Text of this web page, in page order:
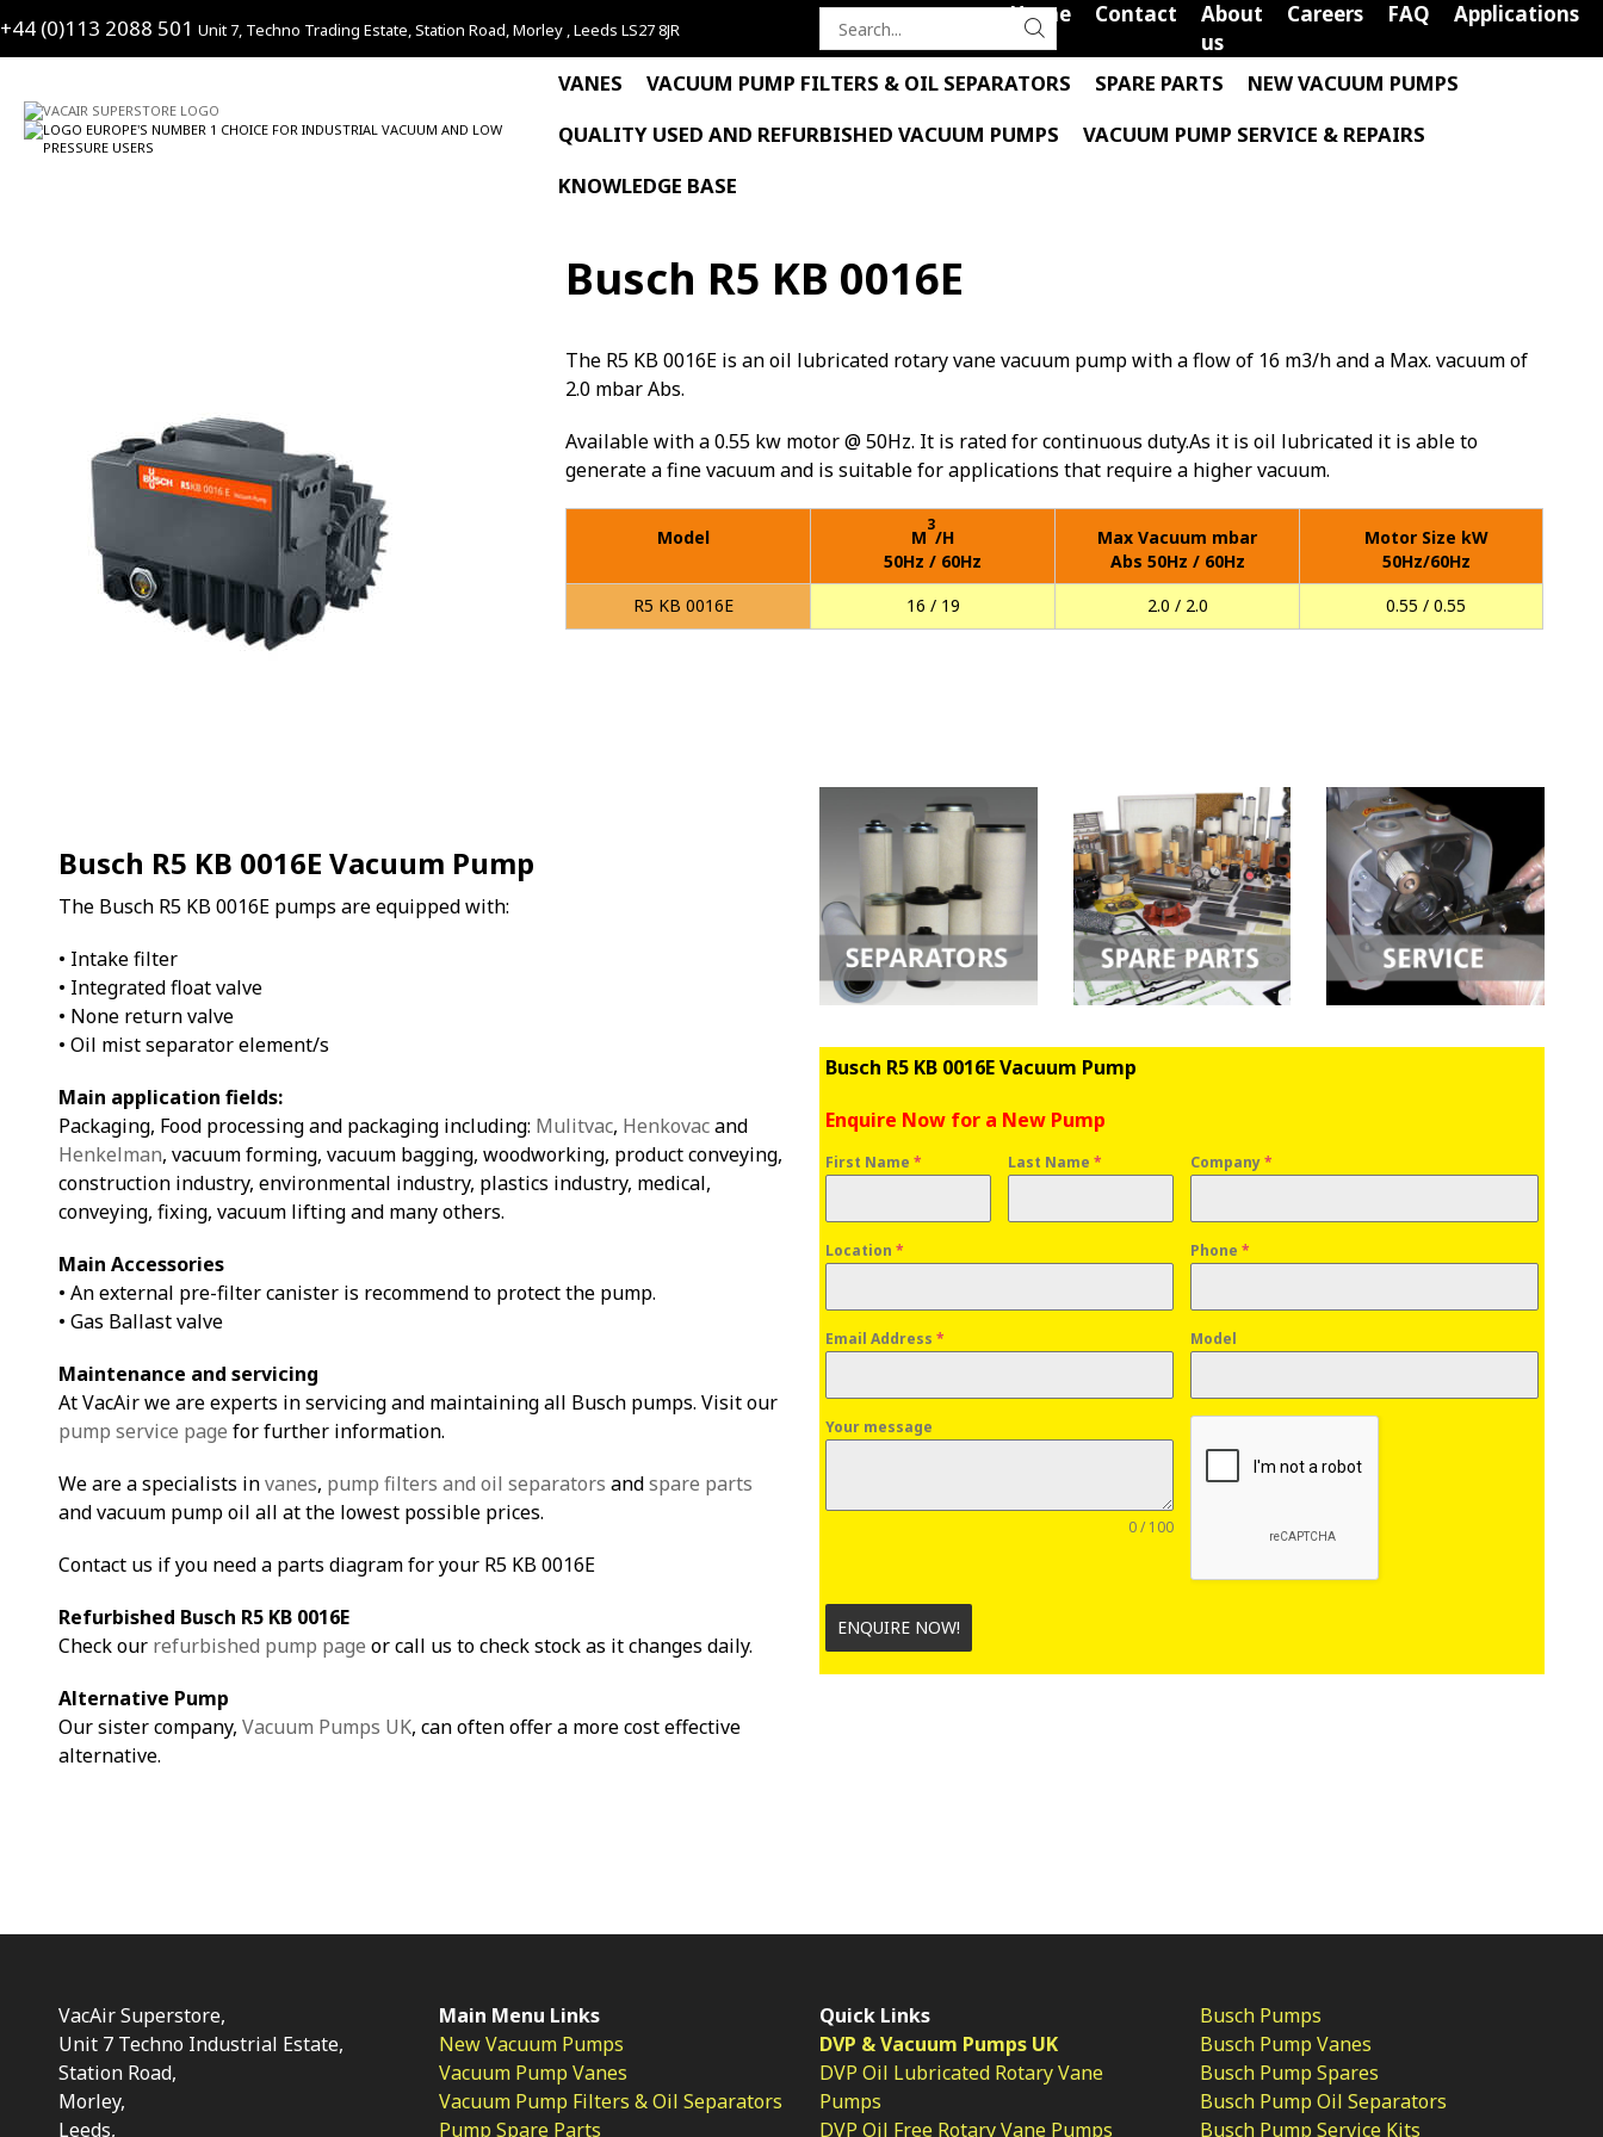
+44 (0)113 2088 501 Unit 7, Techno Trading Estate, Station Road, Morley , Leeds LS27 8JR
Search
Home Contact
About
us
Careers FAQ Applications
VANES VACUUM PUMP FILTERS & OIL SEPARATORS SPARE PARTS
NEW VACUUM PUMPS
QUALITY USED AND REFURBISHED VACUUM PUMPS
VACUUM PUMP SERVICE & REPAIRS
KNOWLEDGE BASE
Busch R5 KB 0016E
The R5 KB 0016E is an oil lubricated rotary vane vacuum pump with a flow of 16 m3/h and a Max. vacuum of
2.0 mbar Abs.
Available with a 0.55 kw motor @ 50Hz. It is rated for continuous duty.As it is oil lubricated it is able to
generate a fine vacuum and is suitable for applications that require a higher vacuum.
Model M
3
/H
50Hz / 60Hz
Max Vacuum mbar
Abs 50Hz / 60Hz
Motor Size kW
50Hz/60Hz
R5 KB 0016E
16 / 19 2.0 / 2.0 0.55 / 0.55
Busch R5 KB 0016E Vacuum Pump
The Busch R5 KB 0016E pumps are equipped with:
• Intake filter
• Integrated float valve
• None return valve
• Oil mist separator element/s
Main application fields:
Packaging, Food processing and packaging including: Mulitvac, Henkovacand
Henkelman, vacuum forming, vacuum bagging, woodworking, product conveying,
construction industry, environmental industry, plastics industry, medical,
conveying, fixing, vacuum lifting and many others.
Main Accessories
• An external pre-filter canister is recommend to protect the pump.
• Gas Ballast valve
Maintenance and servicing
At VacAir we are experts in servicing and maintaining all Busch pumps. Visit our
pump service page for further information.
We are a specialists invanes, pump filters and oil separators andspare parts
and vacuum pump oil all at the lowest possible prices.
Contact us if you need a parts diagram for your R5 KB 0016E
Refurbished Busch R5 KB 0016E
Check our refurbished pump page or call us to check stock as it changes daily.
Alternative Pump
Our sister company, Vacuum Pumps UK, can often offer a more cost effective
alternative.
Busch R5 KB 0016E Vacuum Pump
Enquire Now for a New Pump
First Name * Last Name * Company*
Location * Phone *
Email Address * Model
Your message
0 / 100
ENQUIRE NOW!
VacAir Superstore,
Unit 7 Techno Industrial Estate,
Station Road,
Morley,
Leeds,
Main Menu Links
New Vacuum Pumps
Vacuum Pump Vanes
Vacuum Pump Filters & Oil Separators
Pump Spare Parts
Quick Links
DVP & Vacuum Pumps UK
DVP Oil Lubricated Rotary Vane
Pumps
DVP Oil Free Rotary Vane Pumps
Busch Pumps
Busch Pump Vanes
Busch Pump Spares
Busch Pump Oil Separators
Busch Pump Service Kits